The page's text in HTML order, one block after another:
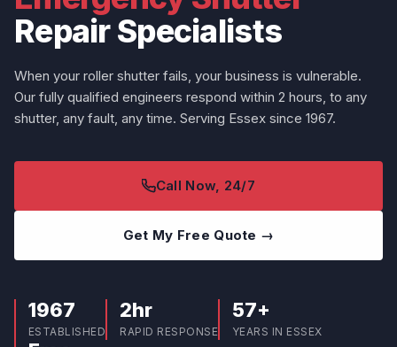
Repair Specialists
When your roller shutter fails, your business is vulnerable.
Our fully qualified engineers respond within 2 hours, to any
shutter, any fault, any time. Serving Essex since 1967.
Call Now, 24/7
Get My Free Quote →
1967
ESTABLISHED
2hr
RAPID RESPONSE
57+
YEARS IN ESSEX